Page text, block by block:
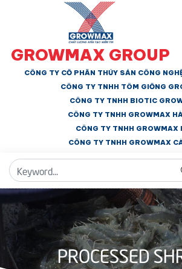
GROWMAX GROUP
CÔNG TY CỔ PHẦN THỦY SẢN CÔNG
CÔNG TY TNHH TÔM GIỐNG
CÔNG TY TNHH BIOTIC
CÔNG TY TNHH GROWMAX
CÔNG TY TNHH GROWMAX
CÔNG TY TNHH GROWMAX
PROCESSED